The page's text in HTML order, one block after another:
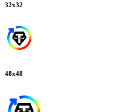
32x32
48x48